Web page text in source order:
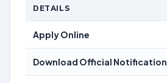
DETAILS
Apply Online
Download Official Notification